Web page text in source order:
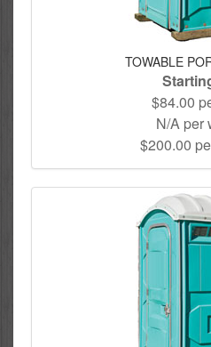
TOWABLE
$84.00
N/A per
$200.00